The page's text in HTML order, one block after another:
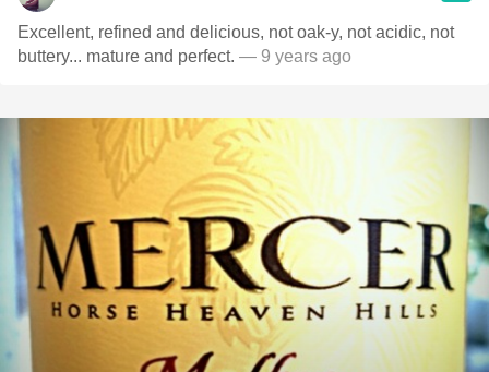
Excellent, refined and delicious, not oak-y, not acidic, not
buttery... mature and perfect. — 9 years ago